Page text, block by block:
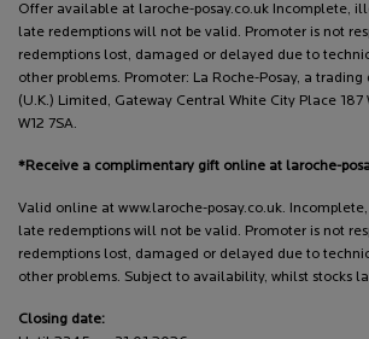
Offer available at laroche-posay.co.uk Incomplete,
late redemptions will not be valid. Promoter is not
redemptions lost, damaged or delayed due to
other problems. Promoter: La Roche-Posay, a trading
(U.K.) Limited, Gateway Central White City Place 187
W12 7SA.
*Receive a complimentary gift online at laroche-
Valid online at www.laroche-posay.co.uk.
late redemptions will not be valid. Promoter is not
redemptions lost, damaged or delayed due to
other problems. Subject to availability, whilst stocks
Closing date: